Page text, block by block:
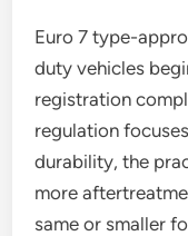
Euro 7 type-
duty vehicles
registration
regulation
durability, the
more
same or smaller